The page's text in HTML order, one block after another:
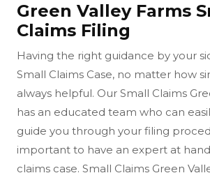
Green Valley Farms
Claims Filing
Having the right guidance by your
Small Claims Case, no matter how
always helpful. Our Small Claims
has an educated team who can
guide you through your filing
important to have an expert at
claims case. Small Claims Green